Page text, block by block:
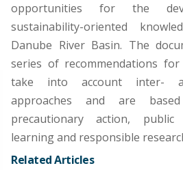
opportunities for the
sustainability-oriented
Danube River Basin. The
series of recommendations
take into account inter-
approaches and are
precautionary action, public
learning and responsible
Related Articles